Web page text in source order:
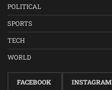
POLITICAL
SPORTS
TECH
WORLD
FACEBOOK INSTAGRAM